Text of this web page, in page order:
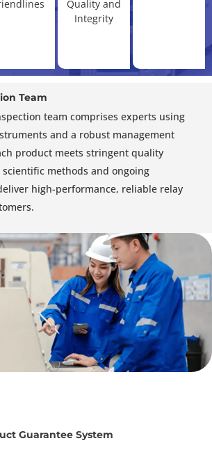
Quality and
Integrity
Team
team comprises experts using
and a robust management
product meets stringent quality
methods and ongoing
high-performance, reliable relay
Guarantee System